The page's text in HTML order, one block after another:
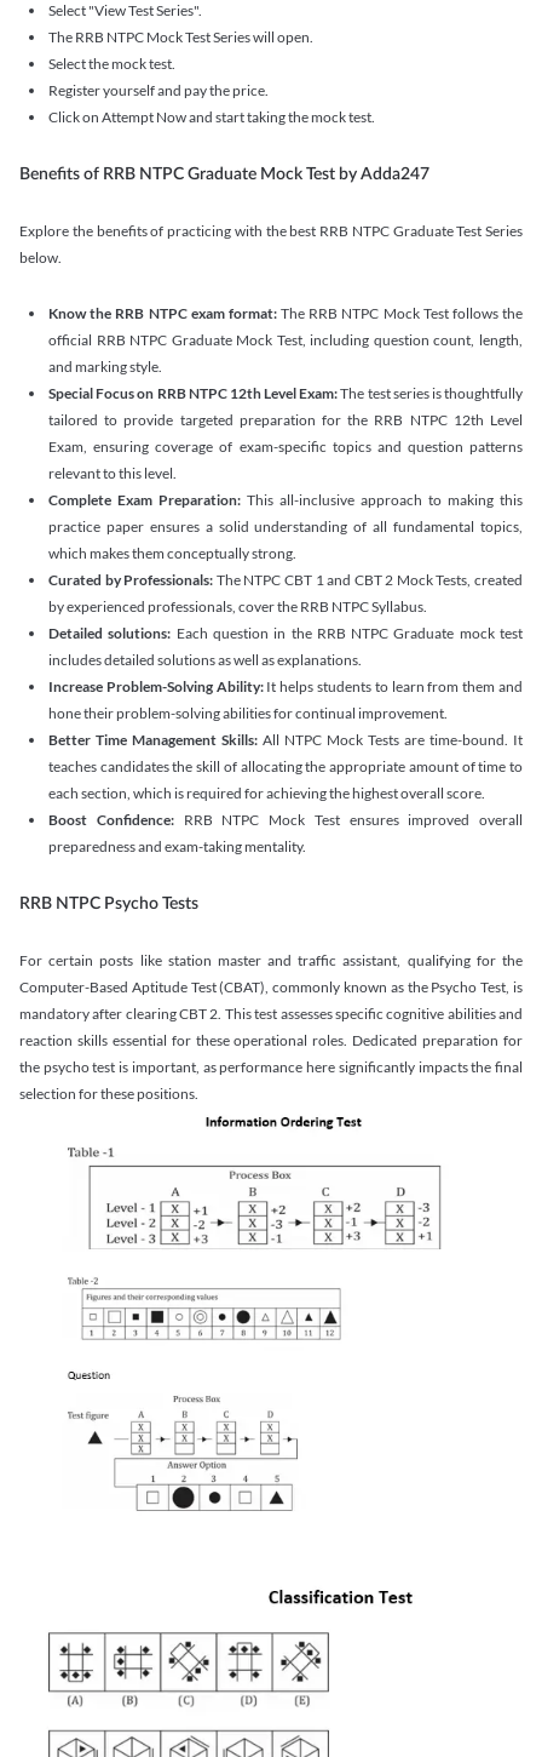
Select "View Test Series".
The RRB NTPC Mock Test Series will open.
Select the mock test.
Register yourself and pay the price.
Click on Attempt Now and start taking the mock test.
Benefits of RRB NTPC Graduate Mock Test by Adda247
Explore the benefits of practicing with the best RRB NTPC Graduate Test Series
below.
Know the RRB NTPC exam format:The RRB NTPC Mock Test follows the
official RRB NTPC Graduate Mock Test, including question count, length,
and marking style.
Special Focus on RRB NTPC 12th Level Exam:The test series is thoughtfully
tailored to provide targeted preparation for the RRB NTPC 12th Level
Exam, ensuring coverage of exam-specific topics and question patterns
relevant to this level.
Complete Exam Preparation: This all-inclusive approach to making this
practice paper ensures a solid understanding of all fundamental topics,
which makes them conceptually strong.
Curated by Professionals: The NTPC CBT 1 and CBT 2 Mock Tests, created
by experienced professionals, cover the RRB NTPC Syllabus.
Detailed solutions: Each question in the RRB NTPC Graduate mock test
includes detailed solutions as well as explanations.
Increase Problem-Solving Ability:It helps students to learn from them and
hone their problem-solving abilities for continual improvement.
Better Time Management Skills: All NTPC Mock Tests are time-bound. It
teaches candidates the skill of allocating the appropriate amount of time to
each section, which is required for achieving the highest overall score.
Boost Confidence:RRB NTPC Mock Test ensures improved overall
preparedness and exam-taking mentality.
RRB NTPC Psycho Tests
For certain posts like station master and traffic assistant, qualifying for the
Computer-Based Aptitude Test (CBAT), commonly known as the Psycho Test, is
mandatory after clearing CBT 2. This test assesses specific cognitive abilities and
reaction skills essential for these operational roles. Dedicated preparation for
the psycho test is important, as performance here significantly impacts the final
selection for these positions.